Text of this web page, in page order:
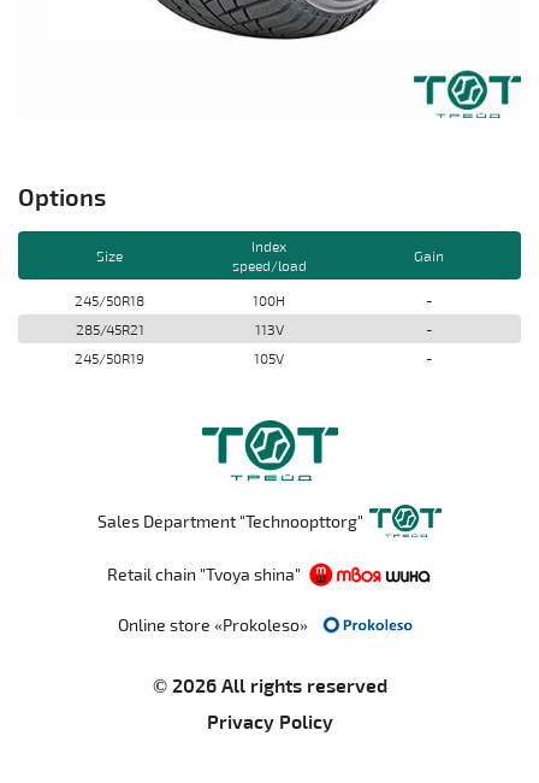
Options
Size
Index
speed/load
Gain
245/50R18 100H
-
285/45R21
113V
-
245/50R19
105V -
Sales Department "Technoopttorg"
Retail chain "Tvoya shina"
Online store «Prokoleso»
© 2026 All rights reserved
Privacy Policy